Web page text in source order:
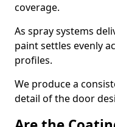
coverage.
As spray systems
paint settles evenly
profiles.
We produce a
detail of the door